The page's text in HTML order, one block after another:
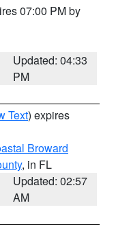
07:00 PM by
Updated: 04:33
PM
Text) expires
Broward
, in FL
Updated: 02:57
AM